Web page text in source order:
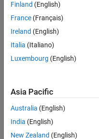
your
search
or
all
jobs.
still
don’t
find
any
Finland (English)
France (Français)
Ireland (English)
Italia (Italiano)
Luxembourg (English)
Asia Pacific
Australia (English)
India (English)
New Zealand (English)